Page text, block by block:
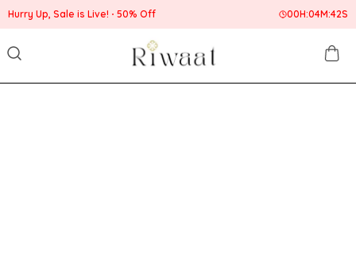
Sale is Live! 50% Off 04M:42S